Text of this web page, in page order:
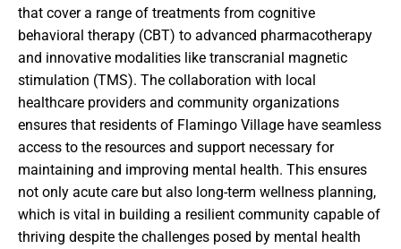
that cover a range of treatments from cognitive
behavioral therapy (CBT) to advanced pharmacotherapy
and innovative modalities like transcranial magnetic
stimulation (TMS). The collaboration with local
healthcare providers and community organizations
ensures that residents of Flamingo Village have seamless
access to the resources and support necessary for
maintaining and improving mental health. This ensures
not only acute care but also long-term wellness planning,
which is vital in building a resilient community capable of
thriving despite the challenges posed by mental health